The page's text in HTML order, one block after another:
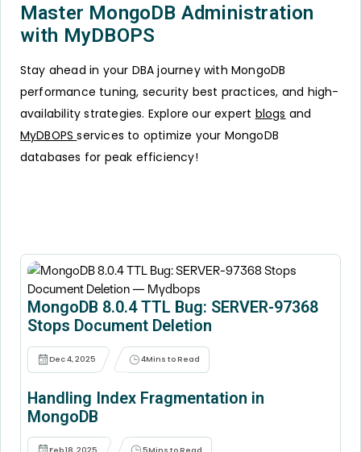
Master MongoDB Administration
with MyDBOPS
Stay ahead in your DBA journey with MongoDB
performance tuning, security best practices, and high-
availability strategies. Explore our expert blogs and
MyDBOPSservices to optimize your MongoDB
databases for peak efficiency!
MongoDB 8.0.4 TTL Bug: SERVER-97368
Stops Document Deletion
Dec 4, 2025 4Mins to Read
Handling Index Fragmentation in
MongoDB
Feb 18, 2025 5Mins to Read